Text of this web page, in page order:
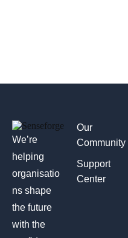
We’re
helping
organisatio
ns shape
the future
with the
Our
Community
Support
Center